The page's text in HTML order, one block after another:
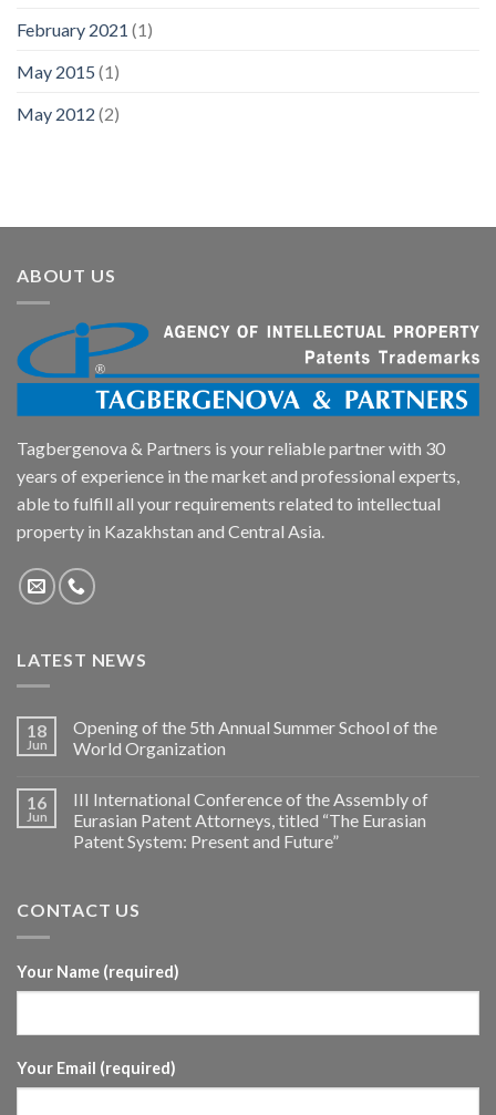
February 2021 (1)
May 2015 (1)
May 2012 (2)
ABOUT US
Tagbergenova & Partners is your reliable partner with 30
years of experience in the market and professional experts,
able to fulfill all your requirements related to intellectual
property in Kazakhstan and Central Asia.
LATEST NEWS
18
Jun
Opening of the 5th Annual Summer School of the
World Organization
16
Jun
III International Conference of the Assembly of
Eurasian Patent Attorneys, titled “The Eurasian
Patent System: Present and Future”
CONTACT US
Your Name (required)
Your Email (required)